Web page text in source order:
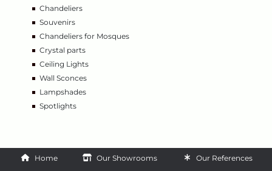
Chandeliers
Souvenirs
Chandeliers for Mosques
Crystal parts
Ceiling Lights
Wall Sconces
Lampshades
Spotlights
Home Our Showrooms
Our References